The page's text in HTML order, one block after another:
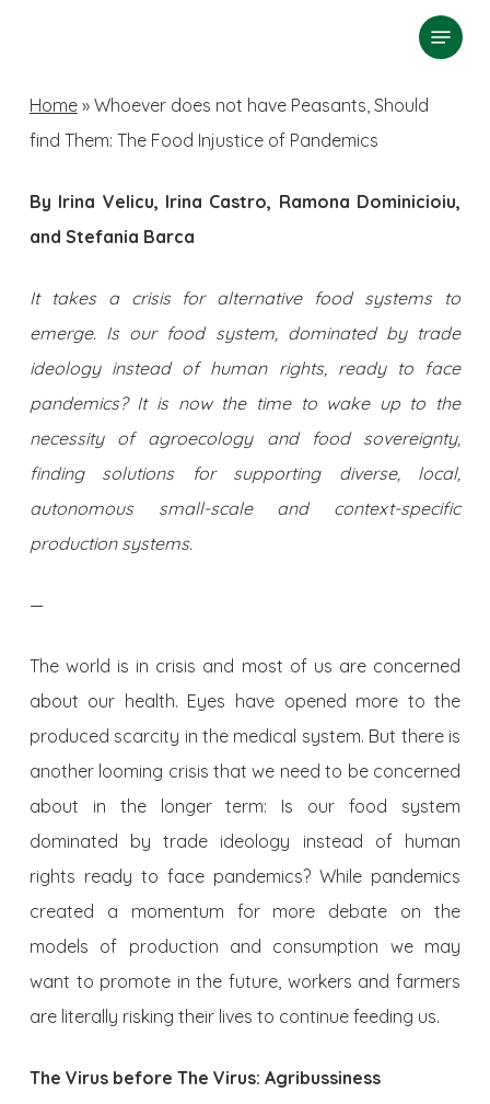
search
Menu
Home» Whoever does not have Peasants, Should
find Them: The Food Injustice of Pandemics
By Irina Velicu, Irina Castro, Ramona Dominicioiu,
and Stefania Barca
It takes a crisis for alternative food systems to
emerge. Is our food system, dominated by trade
ideology instead of human rights, ready to face
pandemics? It is now the time to wake up to the
necessity of agroecology and food sovereignty,
finding solutions for supporting diverse, local,
autonomous small-scale and context-specific
production systems.
—
The world is in crisis and most of us are concerned
about our health. Eyes have opened more to the
produced scarcity in the medical system. But there is
another looming crisis that we need to be concerned
about in the longer term: Is our food system
dominated by trade ideology instead of human
rights ready to face pandemics? While pandemics
created a momentum for more debate on the
models of production and consumption we may
want to promote in the future, workers and farmers
are literally risking their lives to continue feeding us.
The Virus before The Virus: Agribussiness